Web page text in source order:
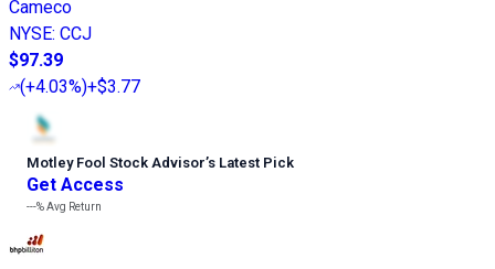
Cameco
NYSE: CCJ
$97.39
(+4.03%)+$3.77
Motley Fool Stock Advisor’s Latest Pick
Get Access
---%Avg Return